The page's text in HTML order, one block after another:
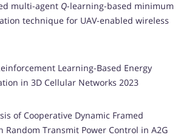
multi-agent Q-learning-based minimum
technique for UAV-enabled wireless
Learning-Based Energy
in 3D Cellular Networks 2023
of Cooperative Dynamic Framed
Random Transmit Power Control in A2G